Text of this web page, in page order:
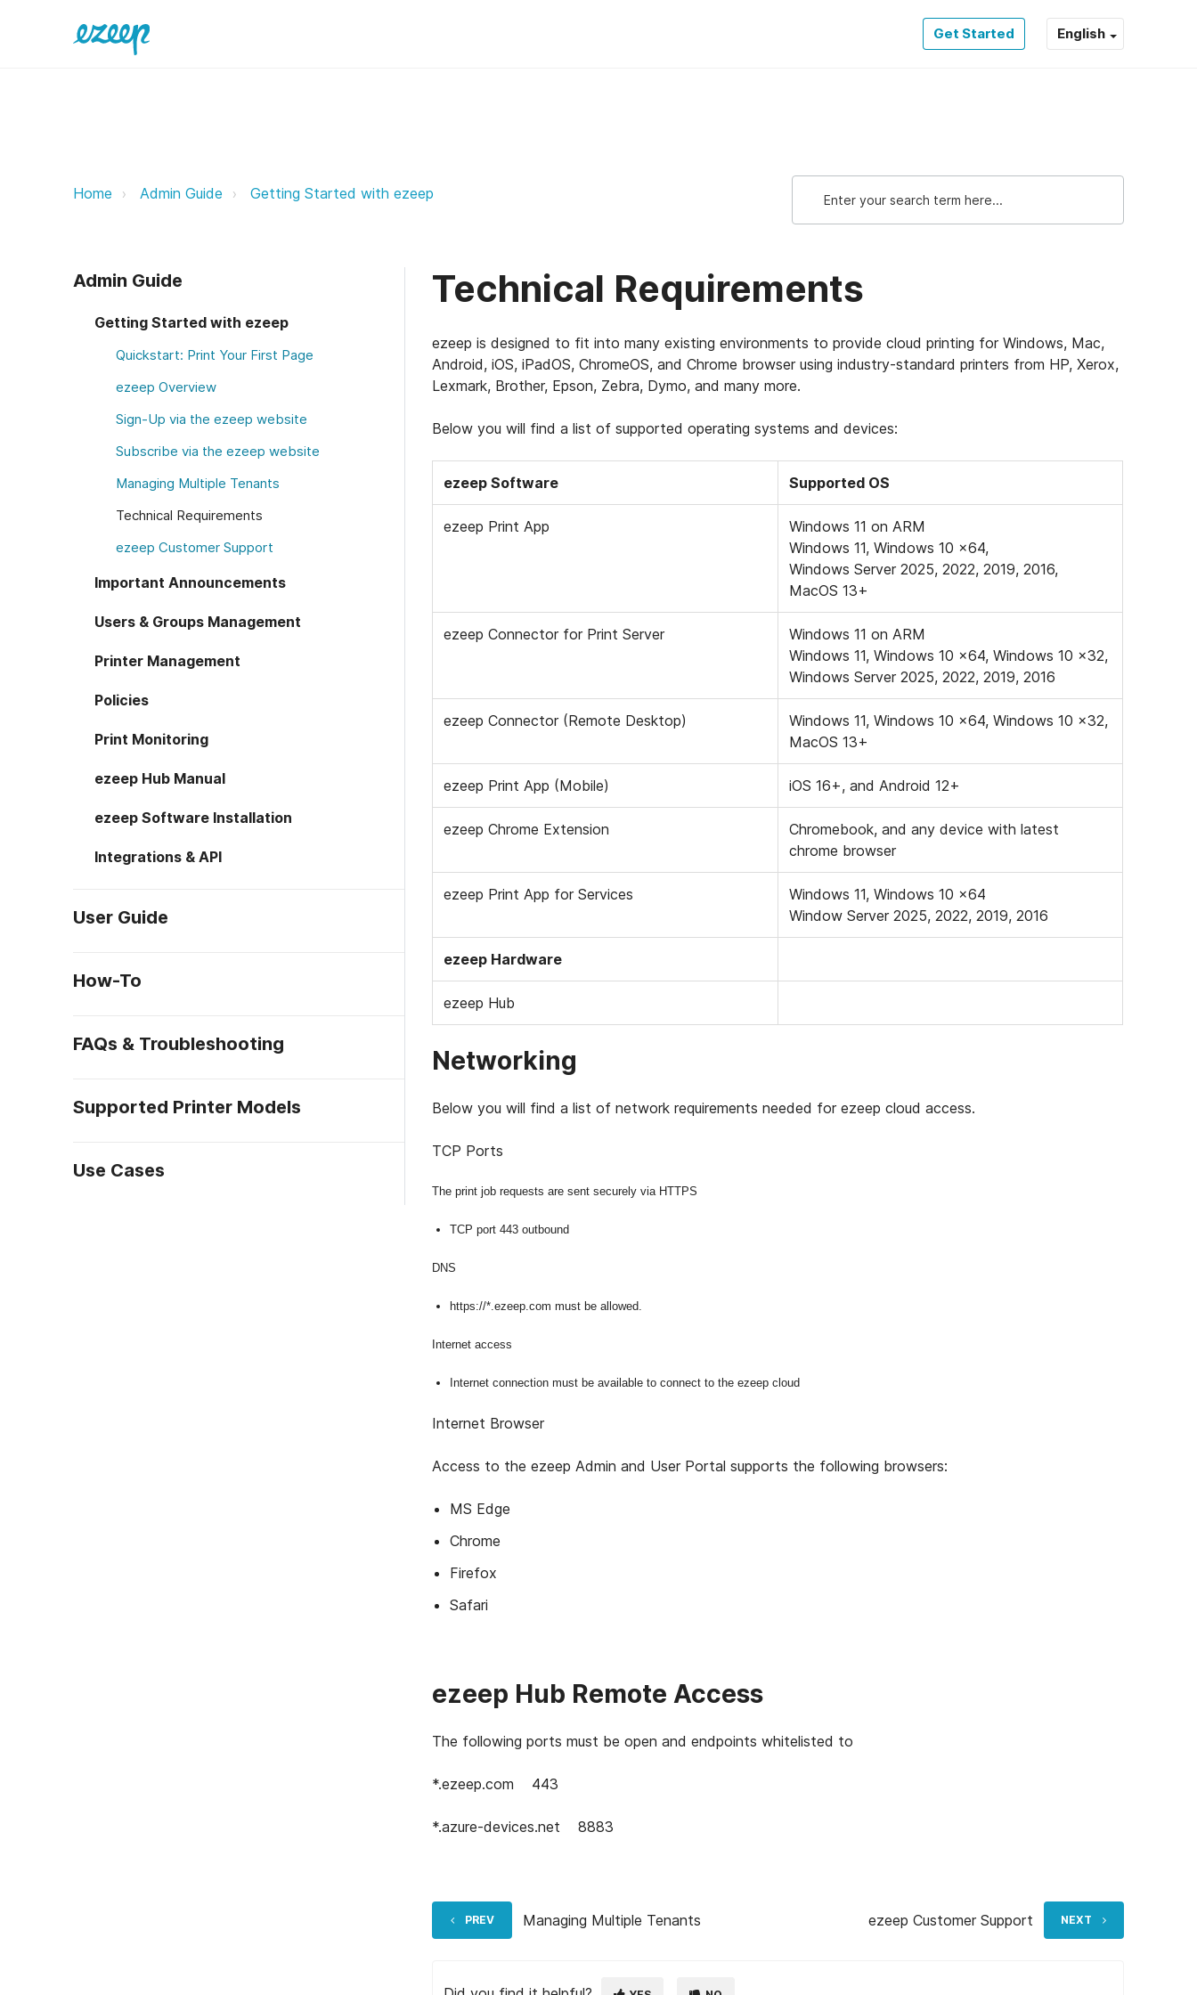
Get Started English
Technical Requirements ezeep Support Support
Home Admin Guide Getting Started with ezeep
Admin Guide
Getting Started with ezeep
Quickstart: Print Your First Page
ezeep Overview
Sign-Up via the ezeep website
Subscribe via the ezeep website
Managing Multiple Tenants
Technical Requirements
ezeep Customer Support
Important Announcements
Users & Groups Management
Printer Management
Policies
Print Monitoring
ezeep Hub Manual
ezeep Software Installation
Integrations & API
User Guide
How-To
FAQs & Troubleshooting
Supported Printer Models
Use Cases
Technical Requirements
ezeep is designed to fit into many existing environments to provide cloud printing for Windows, Mac,
Android, iOS, iPadOS, ChromeOS, and Chrome browser using industry-standard printers from HP, Xerox,
Lexmark, Brother, Epson, Zebra, Dymo, and many more.
Below you will find a list of supported operating systems and devices:
ezeep Software Supported OS
ezeep Print App
Windows 11 on ARM
Windows 11, Windows 10 x64,
Windows Server 2025, 2022, 2019, 2016,
MacOS 13+
ezeep Connector for Print Server
Windows 11 on ARM
Windows 11, Windows 10 x64, Windows 10 x32,
Windows Server 2025, 2022, 2019, 2016
ezeep Connector (Remote Desktop)
Windows 11, Windows 10 x64, Windows 10 x32,
MacOS 13+
ezeep Print App (Mobile) iOS 16+, and Android 12+
ezeep Chrome Extension
Chromebook, and any device with latest
chrome browser
ezeep Print App for Services
Windows 11, Windows 10 x64
Window Server 2025, 2022, 2019, 2016
ezeep Hardware
ezeep Hub
Networking
Below you will find a list of network requirements needed for ezeep cloud access.
TCP Ports
The print job requests are sent securely via HTTPS
TCP port 443 outbound
DNS
https://*.ezeep.com must be allowed.
Internet access
Internet connection must be available to connect to the ezeep cloud
Internet Browser
Access to the ezeep Admin and User Portal supports the following browsers:
MS Edge
Chrome
Firefox
Safari
ezeep Hub Remote Access
The following ports must be open and endpoints whitelisted to
*.ezeep.com 443
*.azure-devices.net 8883
PREV Managing Multiple Tenants ezeep Customer Support NEXT